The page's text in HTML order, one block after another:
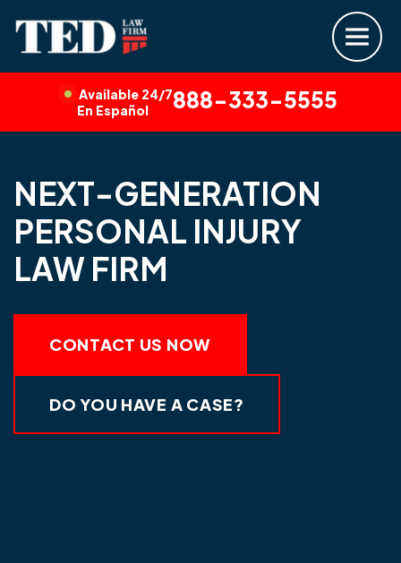
Available 24/7
En Español
888-333-5555
NEXT-GENERATION
PERSONAL INJURY
LAW FIRM
CONTACT US NOW
DO YOU HAVE A CASE?